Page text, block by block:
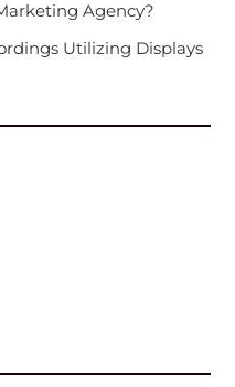
Agency?
Utilizing Displays